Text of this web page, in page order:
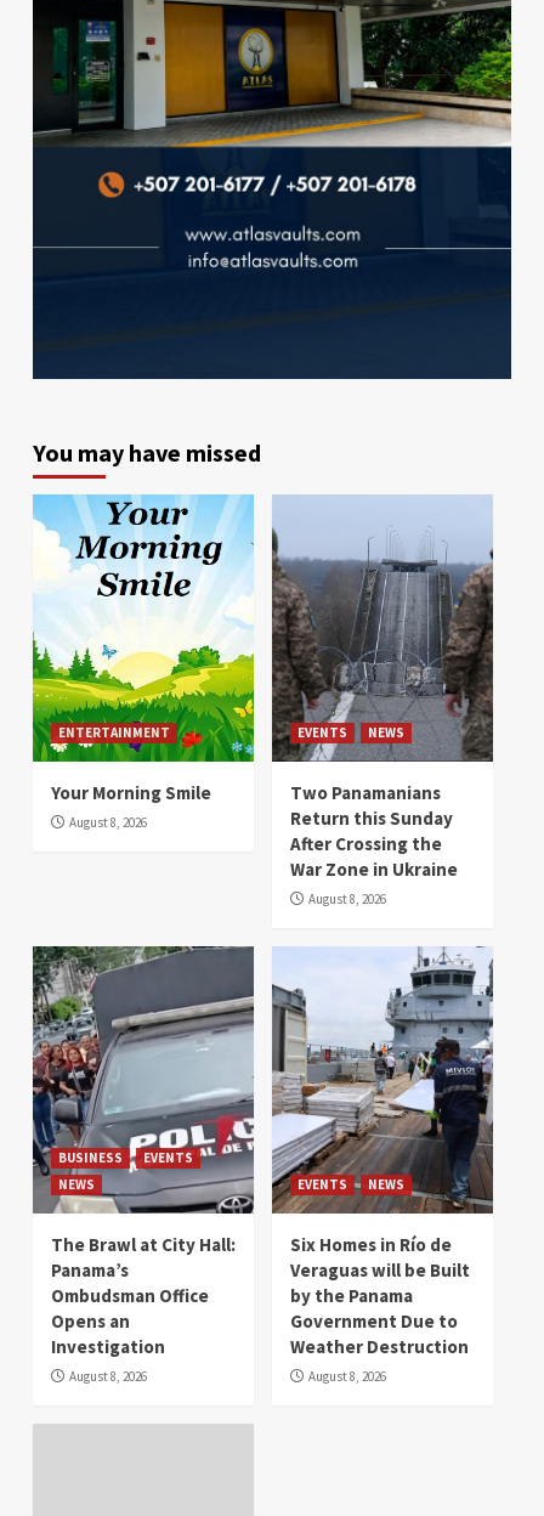
You may have missed
ENTERTAINMENT
Your Morning Smile
August 8, 2026
EVENTS NEWS
Two Panamanians
Return this Sunday
After Crossing the
War Zone in Ukraine
August 8, 2026
BUSINESS
EVENTS
NEWS
The Brawl at City Hall:
Panama’s
Ombudsman Office
Opens an
Investigation
August 8, 2026
EVENTS NEWS
Six Homes in Río de
Veraguas will be Built
by the Panama
Government Due to
Weather Destruction
August 8, 2026